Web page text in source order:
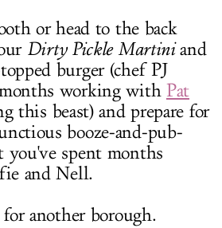
or head to the back
Dirty Pickle Martiniand
burger (chef PJ
working with Pat
this beast) and prepare for
booze-and-pub-
you've spent months
and Nell.
another borough.